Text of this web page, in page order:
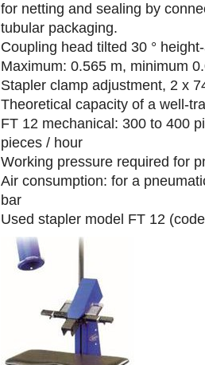
for netting and sealing by
tubular packaging.
Coupling head tilted 30 °
Maximum: 0.565 m, minimum
Stapler clamp adjustment, 2 x
Theoretical capacity of a well-
FT 12 mechanical: 300 to 400
pieces / hour
Working pressure required for
Air consumption: for a
bar
Used stapler model FT 12